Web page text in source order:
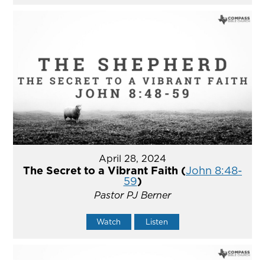
April 28, 2024
The Secret to a Vibrant Faith (John 8:48-
59)
Pastor PJ Berner
Watch Listen